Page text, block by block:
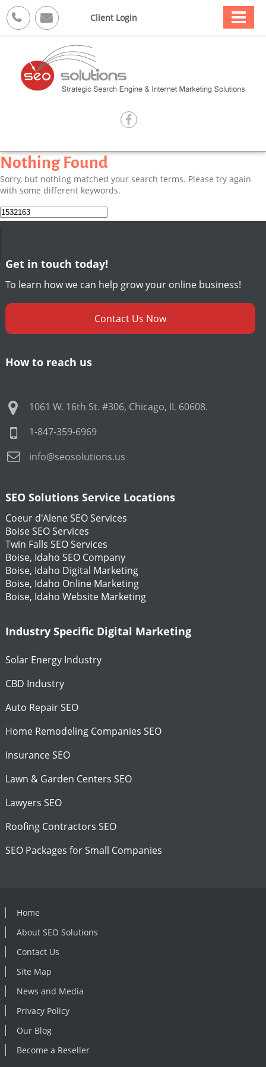
  Client Login 

Nothing Found
Sorry, but nothing matched your search terms. Please try again
with some different keywords.
Search
for:
Get in touch today!
To learn how we can help grow your online business!
Contact Us Now
How to reach us
1061 W. 16th St. #306, Chicago, IL 60608.
1-847-359-6969
info@seosolutions.us
SEO Solutions Service Locations
Coeur d'Alene SEO Services
Boise SEO Services
Twin Falls SEO Services
Boise, Idaho SEO Company
Boise, Idaho Digital Marketing
Boise, Idaho Online Marketing
Boise, Idaho Website Marketing
Industry Specific Digital Marketing
Solar Energy Industry
CBD Industry
Auto Repair SEO
Home Remodeling Companies SEO
Insurance SEO
Lawn & Garden Centers SEO
Lawyers SEO
Roofing Contractors SEO
SEO Packages for Small Companies
Home
About SEO Solutions
Contact Us
Site Map
News and Media
Privacy Policy
Our Blog
Become a Reseller